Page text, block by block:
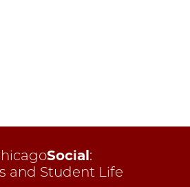
Social:
and Student Life